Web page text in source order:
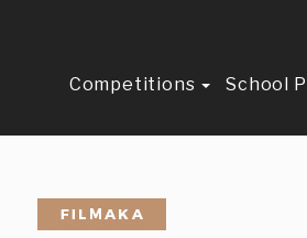
Competitions School